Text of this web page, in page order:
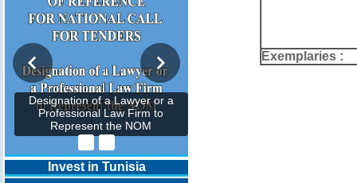
Designation of a Lawyer or a
Professional Law Firm to
Represent the NOM
Invest in Tunisia
Exemplaries :